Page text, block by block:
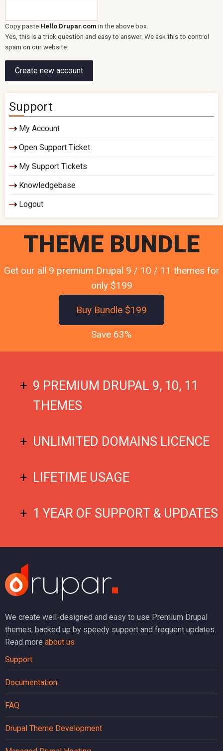
Copy paste Hello Drupar.com in the above box.
Yes, this is a trick question and easy to answer. We ask this to control
spam on our website.
Support
My Account
Open Support Ticket
My Support Tickets
Knowledgebase
Logout
THEME BUNDLE
Get our all 9 premium Drupal 9 / 10 / 11 themes for
only $199
Buy Bundle $199
Save 63%
9 PREMIUM DRUPAL 9, 10, 11
THEMES
UNLIMITED DOMAINS LICENCE
LIFETIME USAGE
1 YEAR OF SUPPORT & UPDATES
We create well-designed and easy to use Premium Drupal
themes, backed up by speedy support and frequent updates.
Read more about us
Support
Documentation
FAQ
Drupal Theme Development